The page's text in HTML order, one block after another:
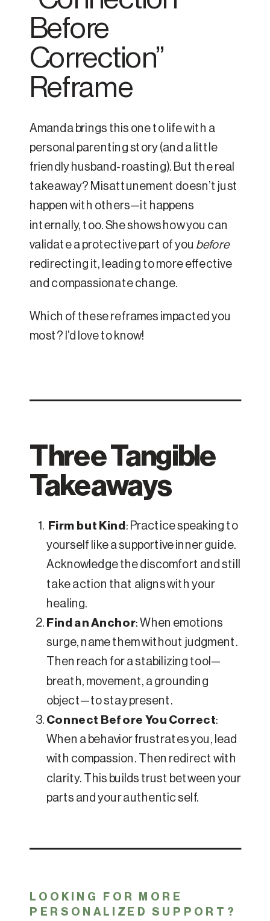
Before
Correction”
Reframe
Amanda brings this one to life with a
personal parenting story (and a little
friendly husband-roasting). But the real
takeaway? Misattunement doesn’t just
happen with others—it happens
internally, too. She shows how you can
validate a protective part of you before
redirecting it, leading to more effective
and compassionate change.
Which of these reframes impacted you
most? I’d love to know!
Three Tangible
Takeaways
Firm but Kind : Practice speaking to
yourself like a supportive inner guide.
Acknowledge the discomfort and still
take action that aligns with your
healing.
Find an Anchor: When emotions
surge, name them without judgment.
Then reach for a stabilizing tool—
breath, movement, a grounding
object—to stay present.
Connect Before You Correct:
When a behavior frustrates you, lead
with compassion. Then redirect with
clarity. This builds trust between your
parts and your authentic self.
LOOKING FOR MORE
PERSONALIZED SUPPORT?